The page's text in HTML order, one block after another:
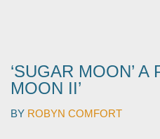
‘SUGAR MOON’
MOON II’
BY ROBYN COMFORT